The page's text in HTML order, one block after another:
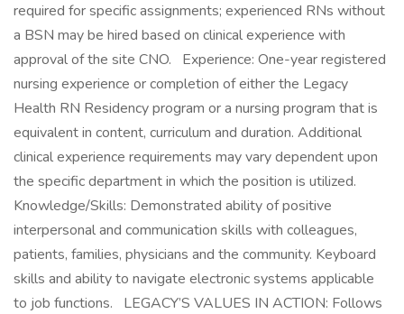
required for specific assignments; experienced RNs without
a BSN may be hired based on clinical experience with
approval of the site CNO. Experience: One-year registered
nursing experience or completion of either the Legacy
Health RN Residency program or a nursing program that is
equivalent in content, curriculum and duration. Additional
clinical experience requirements may vary dependent upon
the specific department in which the position is utilized.
Knowledge/Skills: Demonstrated ability of positive
interpersonal and communication skills with colleagues,
patients, families, physicians and the community. Keyboard
skills and ability to navigate electronic systems applicable
to job functions. LEGACY’S VALUES IN ACTION: Follows